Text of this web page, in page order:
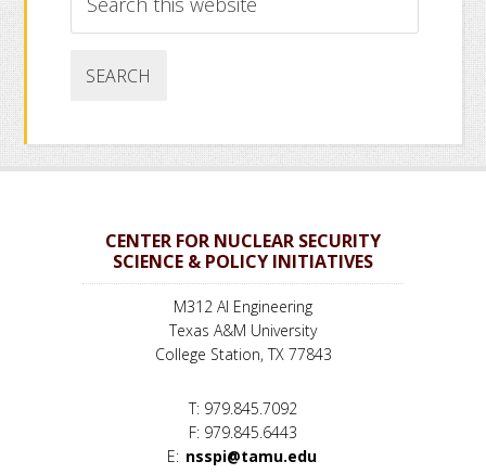
this
CENTER FOR NUCLEAR SECURITY
SCIENCE & POLICY INITIATIVES
M312 AI Engineering
Texas A&M University
College Station, TX 77843
T: 979.845.7092
F: 979.845.6443
E: nsspi@tamu.edu